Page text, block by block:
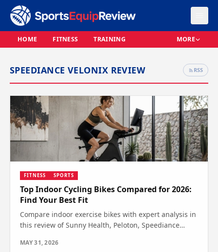
HOME FITNESS TRAINING MORE
SPEEDIANCE VELONIX REVIEW RSS
FITNESS SPORTS
Top Indoor Cycling Bikes Compared for 2026:
Find Your Best Fit
Compare indoor exercise bikes with expert analysis in
this review of Sunny Health, Peloton, Speediance
wins!
MAY 31, 2026